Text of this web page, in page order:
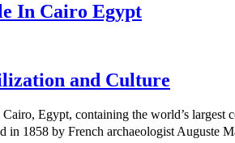
In Cairo Egypt
and Culture
Egypt, containing the world’s
in 1858 by French archaeologist Auguste